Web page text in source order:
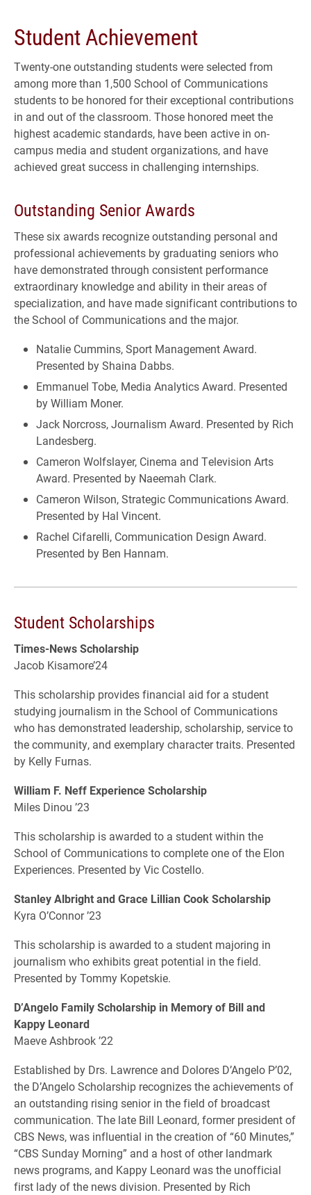
Student Achievement
Twenty-one outstanding students were selected from
among more than 1,500 School of Communications
students to be honored for their exceptional contributions
in and out of the classroom. Those honored meet the
highest academic standards, have been active in on-
campus media and student organizations, and have
achieved great success in challenging internships.
Outstanding Senior Awards
These six awards recognize outstanding personal and
professional achievements by graduating seniors who
have demonstrated through consistent performance
extraordinary knowledge and ability in their areas of
specialization, and have made significant contributions to
the School of Communications and the major.
Natalie Cummins, Sport Management Award.
Presented by Shaina Dabbs.
Emmanuel Tobe, Media Analytics Award. Presented
by William Moner.
Jack Norcross, Journalism Award. Presented by Rich
Landesberg.
Cameron Wolfslayer, Cinema and Television Arts
Award. Presented by Naeemah Clark.
Cameron Wilson, Strategic Communications Award.
Presented by Hal Vincent.
Rachel Cifarelli, Communication Design Award.
Presented by Ben Hannam.
Student Scholarships
Times-News Scholarship
Jacob Kisamore’24
This scholarship provides financial aid for a student
studying journalism in the School of Communications
who has demonstrated leadership, scholarship, service to
the community, and exemplary character traits. Presented
by Kelly Furnas.
William F. Neff Experience Scholarship
Miles Dinou ’23
This scholarship is awarded to a student within the
School of Communications to complete one of the Elon
Experiences. Presented by Vic Costello.
Stanley Albright and Grace Lillian Cook Scholarship
Kyra O’Connor ’23
This scholarship is awarded to a student majoring in
journalism who exhibits great potential in the field.
Presented by Tommy Kopetskie.
D’Angelo Family Scholarship in Memory of Bill and
Kappy Leonard
Maeve Ashbrook ’22
Established by Drs. Lawrence and Dolores D’Angelo P’02,
the D’Angelo Scholarship recognizes the achievements of
an outstanding rising senior in the field of broadcast
communication. The late Bill Leonard, former president of
CBS News, was influential in the creation of “60 Minutes,”
“CBS Sunday Morning” and a host of other landmark
news programs, and Kappy Leonard was the unofficial
first lady of the news division. Presented by Rich